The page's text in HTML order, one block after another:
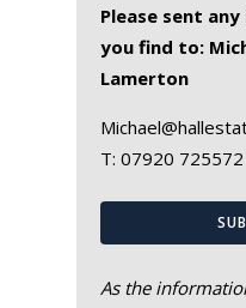
Please sent
you find to:
Lamerton
T: 07920 725572
As the